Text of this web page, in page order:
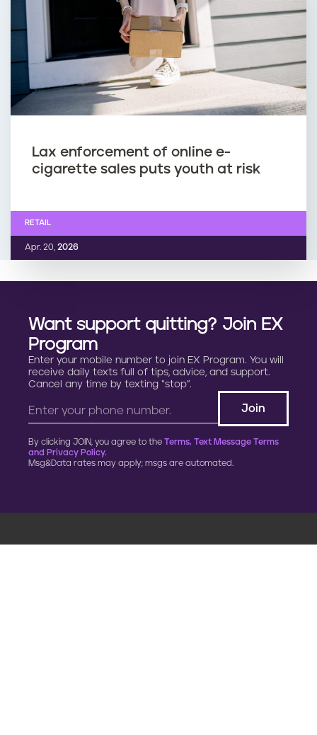
Lax enforcement of online e-
cigarette sales puts youth at risk
Apr. 20, 2026
RETAIL
Want support quitting? Join EX
Program
Enter your mobile number to join EX Program. You will
receive daily texts full of tips, advice, and support.
Cancel any time by texting “stop”.
By clicking JOIN, you agree to the Terms, Text Message Terms
and Privacy Policy.
Msg&Data rates may apply; msgs are automated.